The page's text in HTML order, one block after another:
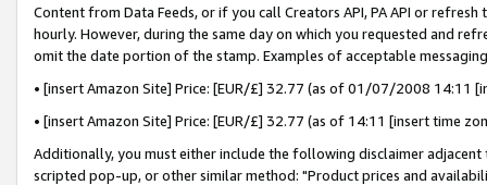
Content from Data Feeds, or if you call Creators API, PA API or
hourly. However, during the same day on which you requested and
omit the date portion of the stamp. Examples of acceptable
• [insert Amazon Site] Price: [EUR/£] 32.77 (as of 01/07/2008 14:11
• [insert Amazon Site] Price: [EUR/£] 32.77 (as of 14:11 [insert time
Additionally, you must either include the following disclaimer
scripted pop-up, or other similar method: "Product prices and